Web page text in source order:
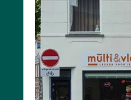
More
options..
click on
blocks